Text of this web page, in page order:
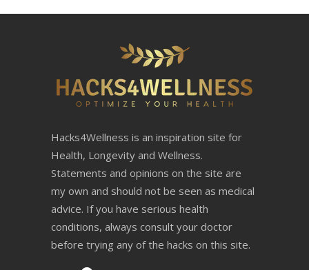
Hacks4Wellness is an inspiration site for
Health, Longevity and Wellness.
Statements and opinions on the site are
my own and should not be seen as medical
advice. If you have serious health
conditions, always consult your doctor
before trying any of the hacks on this site.